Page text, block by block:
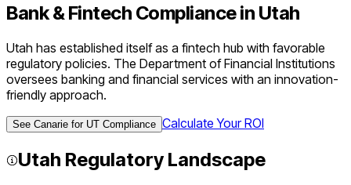
Bank & Fintech Compliance in Utah
Utah has established itself as a fintech hub with favorable
regulatory policies. The Department of Financial Institutions
oversees banking and financial services with an innovation-
friendly approach.
See Canarie for UT Compliance Calculate Your ROI
Utah Regulatory Landscape